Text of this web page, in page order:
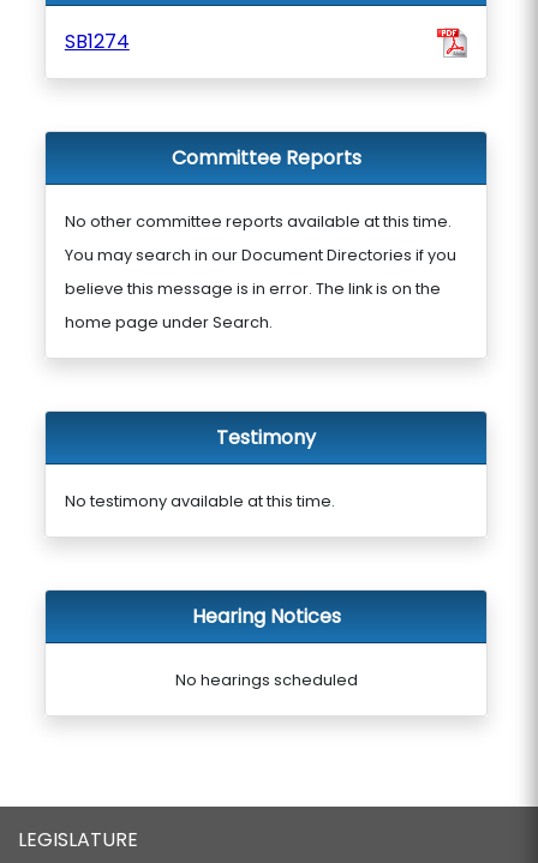
SB1274
Committee Reports
No other committee reports available at this time.
You may search in our Document Directories if you
believe this message is in error. The link is on the
home page under Search.
Testimony
No testimony available at this time.
Hearing Notices
No hearings scheduled
LEGISLATURE